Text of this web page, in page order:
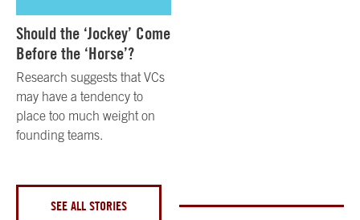
Should the ‘Jockey’ Come
Before the ‘Horse’?
Research suggests that VCs
may have a tendency to
place too much weight on
founding teams.
SEE ALL STORIES